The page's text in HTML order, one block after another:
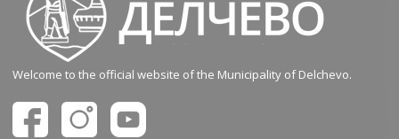
Welcome to the official website of the Municipality of Delchevo.